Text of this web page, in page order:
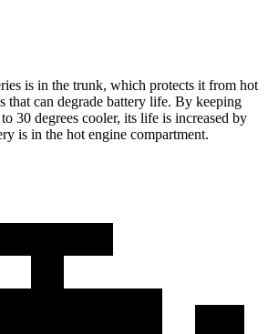
is in the trunk, which protects it from hot
that can degrade battery life. By keeping
30 degrees cooler, its life is increased by
is in the hot engine compartment.